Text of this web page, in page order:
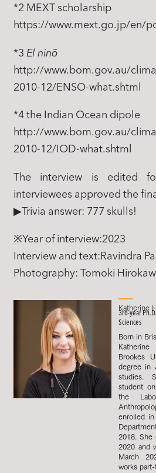
*2 MEXT scholarship
https://www.mext.go.jp/en/
*3El ninõ
http://www.bom.gov.au/
2010-12/ENSO-what.shtml
*4 the Indian Ocean dipole
http://www.bom.gov.au/
2010-12/IOD-what.shtml
The interview is edited
interviewees approved the
▶Trivia answer: 777 skulls!
※Year of interview:2023
Interview and text:Ravindra
Photography: Tomoki
Katherine
3rd-year
Sciences
Born in
Brookes
degree in
studies.
student
the
enrolled
2018.
2020 and
March
works